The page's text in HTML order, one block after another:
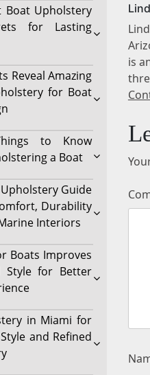
Boat Upholstery
for Lasting
Reveal Amazing
for Boat
to Know
a Boat
Guide
Durability
Interiors
Boats Improves
Style for Better
in Miami for
and Refined
is